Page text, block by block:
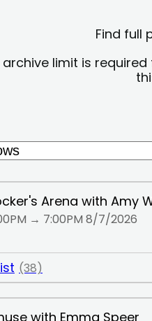
Find full
limit is